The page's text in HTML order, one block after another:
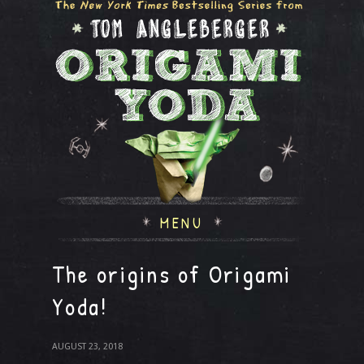
MENU
The origins of Origami
Yoda!
AUGUST 23, 2018